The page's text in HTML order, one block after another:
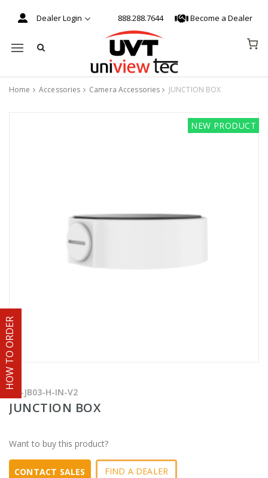
HOW TO ORDER
Dealer Login 888.288.7644 Become a Dealer
Mobile navigation
Home Accessories Camera Accessories JUNCTION BOX
NEW PRODUCT
TR-JB03-H-IN-V2
JUNCTION BOX
Want to buy this product?
CONTACT SALES FIND A DEALER